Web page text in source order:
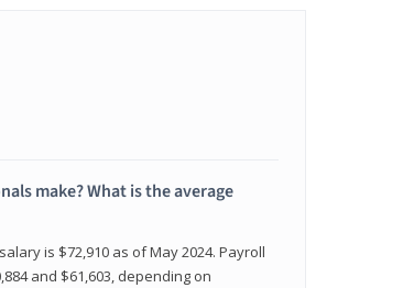
make? What is the average
is $72,910 as of May 2024. Payroll
and $61,603, depending on